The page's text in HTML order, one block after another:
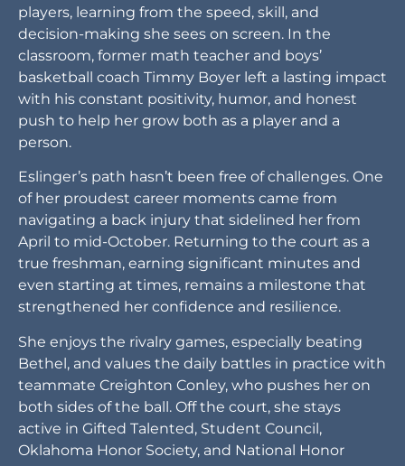
players, learning from the speed, skill, and
decision-making she sees on screen. In the
classroom, former math teacher and boys’
basketball coach Timmy Boyer left a lasting impact
with his constant positivity, humor, and honest
push to help her grow both as a player and a
person.
Eslinger’s path hasn’t been free of challenges. One
of her proudest career moments came from
navigating a back injury that sidelined her from
April to mid-October. Returning to the court as a
true freshman, earning significant minutes and
even starting at times, remains a milestone that
strengthened her confidence and resilience.
She enjoys the rivalry games, especially beating
Bethel, and values the daily battles in practice with
teammate Creighton Conley, who pushes her on
both sides of the ball. Off the court, she stays
active in Gifted Talented, Student Council,
Oklahoma Honor Society, and National Honor